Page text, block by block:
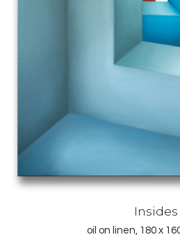
Insides
oil on linen, 180 x